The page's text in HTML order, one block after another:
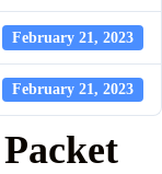
February 21, 2023
February 21, 2023